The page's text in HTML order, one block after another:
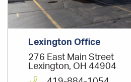
Lexington Office
276 East Main Street
Lexington, OH 44904